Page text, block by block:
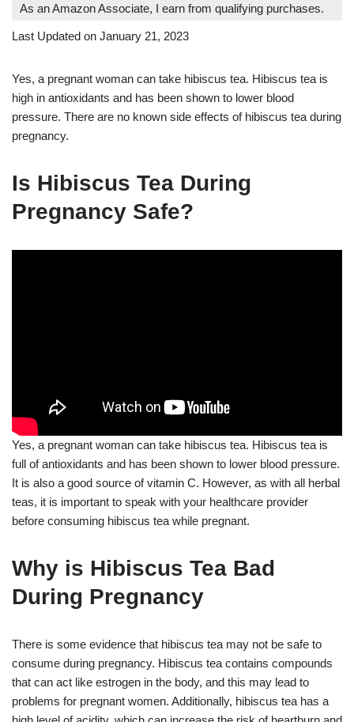
As an Amazon Associate, I earn from qualifying purchases.
Last Updated on January 21, 2023
Yes, a pregnant woman can take hibiscus tea. Hibiscus tea is
high in antioxidants and has been shown to lower blood
pressure. There are no known side effects of hibiscus tea during
pregnancy.
Is Hibiscus Tea During
Pregnancy Safe?
Yes, a pregnant woman can take hibiscus tea. Hibiscus tea is
full of antioxidants and has been shown to lower blood pressure.
It is also a good source of vitamin C. However, as with all herbal
teas, it is important to speak with your healthcare provider
before consuming hibiscus tea while pregnant.
Why is Hibiscus Tea Bad
During Pregnancy
There is some evidence that hibiscus tea may not be safe to
consume during pregnancy. Hibiscus tea contains compounds
that can act like estrogen in the body, and this may lead to
problems for pregnant women. Additionally, hibiscus tea has a